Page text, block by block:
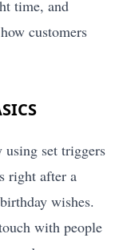
time, and
customers
using set triggers
right after a
wishes.
with people